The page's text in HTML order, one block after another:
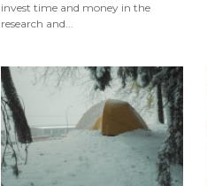
invest time and money in the
research and...